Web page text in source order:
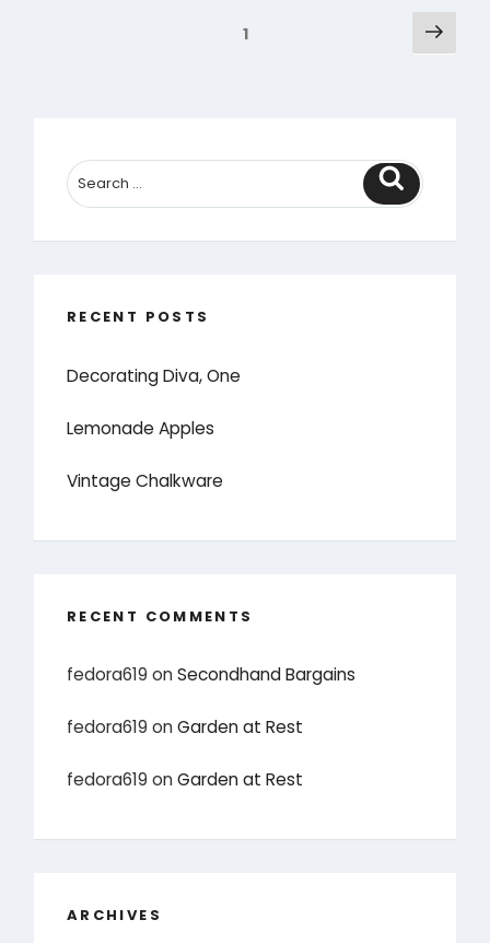
Page1 Next
Search
RECENT POSTS
Decorating Diva, One
Lemonade Apples
Vintage Chalkware
RECENT COMMENTS
fedora619 onSecondhand Bargains
fedora619 onGarden at Rest
fedora619 onGarden at Rest
ARCHIVES